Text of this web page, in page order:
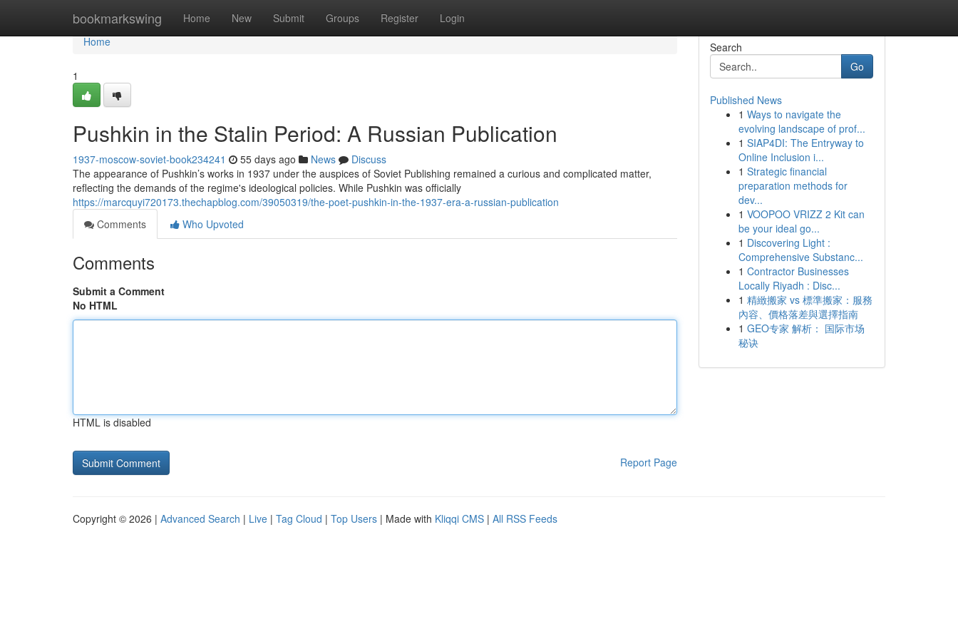
bookmarkswing Home New Submit Groups Register Login
Home
Home
1
Pushkin in the Stalin Period: A Russian Publication
1937-moscow-soviet-book234241 55 days ago News
Discuss
The appearance of Pushkin’s works in 1937 under the auspices of Soviet Publishing remained a curious and complicated matter,
reflecting the demands of the regime's ideological policies. While Pushkin was officially
https://marcquyi720173.thechapblog.com/39050319/the-poet-pushkin-in-the-1937-era-a-russian-publication
Comments
Who Upvoted
Comments
Submit a Comment
No HTML
HTML is disabled
Report Page
Search
Go
Published News
1 Ways to navigate the
evolving landscape of prof...
1 SIAP4DI: The Entryway to
Online Inclusion i...
1 Strategic financial
preparation methods for
dev...
1 VOOPOO VRIZZ 2 Kit can
be your ideal go...
1 Discovering Light :
Comprehensive Substanc...
1 Contractor Businesses
Locally Riyadh : Disc...
1 精緻搬家 vs 標準搬家：服務
內容、價格落差與選擇指南
1 GEO专家 解析： 国际市场
秘诀
Copyright © 2026 | Advanced Search | Live | Tag Cloud | Top Users | Made with Kliqqi CMS | All RSS Feeds